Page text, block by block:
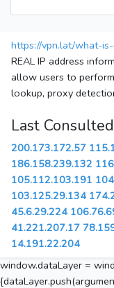
https://vpn.lat/what-
REAL IP address
allow users to
lookup, proxy
Last
200.173.172.57
186.158.239.132
105.112.103.191
103.125.29.134
45.6.29.224
41.221.207.17
14.191.22.204
window.dataLayer =